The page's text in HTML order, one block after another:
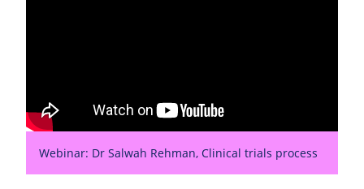
Webinar: Dr Salwah Rehman, Clinical trials process